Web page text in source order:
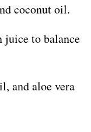
coconut oil.
juice to balance
and aloe vera